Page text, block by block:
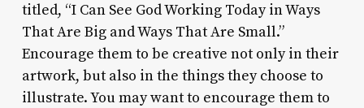
titled, “I Can See God Working Today in Ways
That Are Big and Ways That Are Small.”
Encourage them to be creative not only in their
artwork, but also in the things they choose to
illustrate. You may want to encourage them to